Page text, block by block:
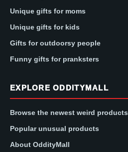
Unique gifts for moms
Unique gifts for kids
Gifts for outdoorsy people
Funny gifts for pranksters
EXPLORE ODDITYMALL
Browse the newest weird products
Popular unusual products
About OddityMall